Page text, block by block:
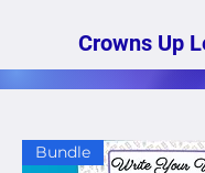
Crowns Up
Bundle